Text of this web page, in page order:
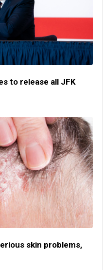
to release all JFK
skin problems,